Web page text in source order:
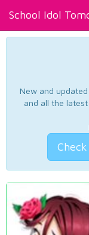
School Idol
New and
and all the